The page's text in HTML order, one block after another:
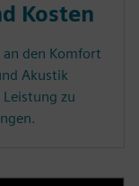
Kosten
den Komfort
Akustik
zu